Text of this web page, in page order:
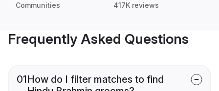
Communities 417K reviews
Frequently Asked Questions
01How do I filter matches to find